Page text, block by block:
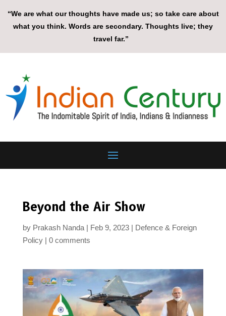
“We are what our thoughts have made us; so take care about
what you think. Words are secondary. Thoughts live; they
travel far.”
Beyond the Air Show
by Prakash Nanda Feb 9, 2023
Defence & Foreign
Policy
0 comments